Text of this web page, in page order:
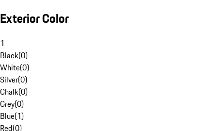
Exterior Color
1
Black(0)
White(0)
Silver(0)
Chalk(0)
Grey(0)
Blue(1)
Red(0)